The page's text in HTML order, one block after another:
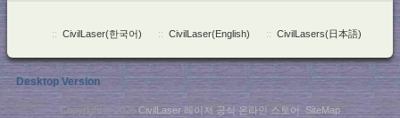
:: CivilLaser(한국어) :: CivilLaser(English) :: CivilLasers(日本語)
Desktop Version
Copyright © 2026 CivilLaser 레이저 공식 온라인 스토어 SiteMap